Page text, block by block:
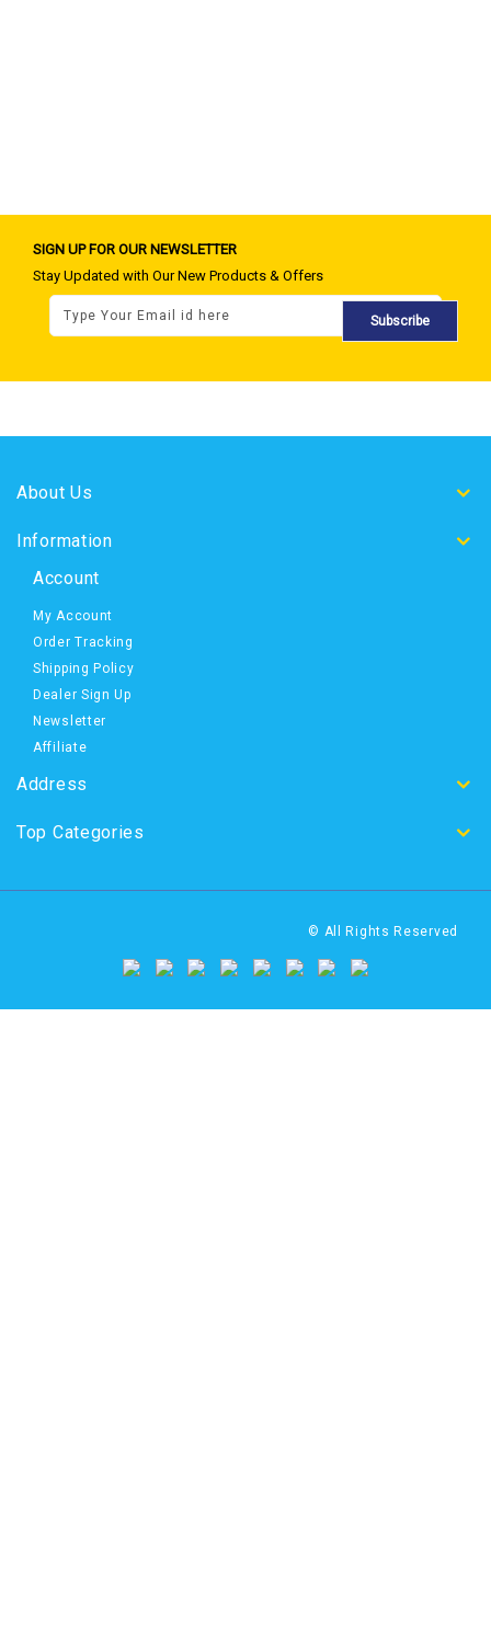
SIGN UP FOR OUR NEWSLETTER
Stay Updated with Our New Products & Offers
Subscribe
About Us
Information
Account
My Account
Order Tracking
Shipping Policy
Dealer Sign Up
Newsletter
Affiliate
Address
Top Categories
© All Rights Reserved